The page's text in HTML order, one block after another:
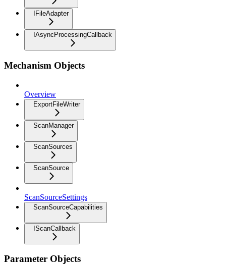
IFileAdapter
IAsyncProcessingCallback
Mechanism Objects
Overview
ExportFileWriter
ScanManager
ScanSources
ScanSource
ScanSourceSettings
ScanSourceCapabilities
IScanCallback
Parameter Objects